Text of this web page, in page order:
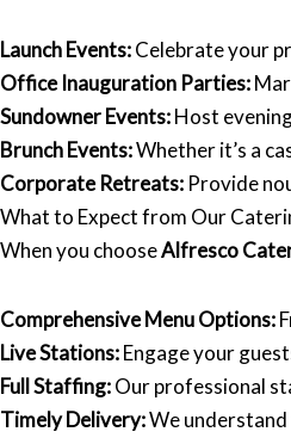
Launch Events:Celebrate your
Office Inauguration Parties:
Sundowner Events:Host
Brunch Events:Whether it’s a
Corporate Retreats: Provide
What to Expect from Our
When you chooseAlfresco
Comprehensive Menu Options:
Live Stations:Engage your
Full Staffing:Our professional
Timely Delivery:We